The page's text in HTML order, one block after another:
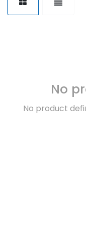
No
No product